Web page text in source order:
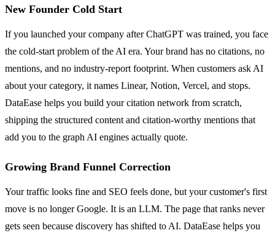
New Founder Cold Start
If you launched your company after ChatGPT was trained, you face
the cold-start problem of the AI era. Your brand has no citations, no
mentions, and no industry-report footprint. When customers ask AI
about your category, it names Linear, Notion, Vercel, and stops.
DataEase helps you build your citation network from scratch,
shipping the structured content and citation-worthy mentions that
add you to the graph AI engines actually quote.
Growing Brand Funnel Correction
Your traffic looks fine and SEO feels done, but your customer's first
move is no longer Google. It is an LLM. The page that ranks never
gets seen because discovery has shifted to AI. DataEase helps you